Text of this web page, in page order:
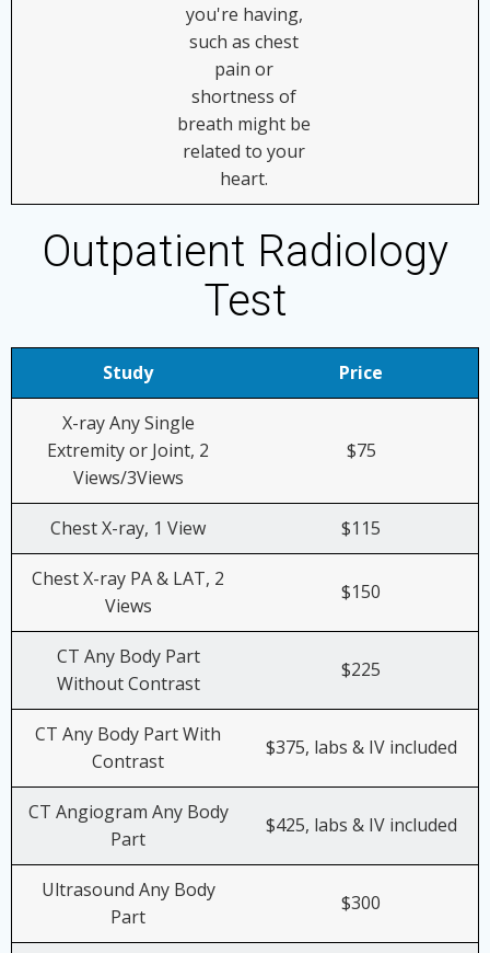
you're having,
such as chest
pain or
shortness of
breath might be
related to your
heart.
Outpatient Radiology
Test
Study Price
X-ray Any Single
Extremity or Joint, 2
Views/3Views
$75
Chest X-ray, 1 View $115
Chest X-ray PA & LAT, 2
Views
$150
CT Any Body Part
Without Contrast
$225
CT Any Body Part With
Contrast
$375, labs & IV included
CT Angiogram Any Body
Part
$425, labs & IV included
Ultrasound Any Body
Part
$300